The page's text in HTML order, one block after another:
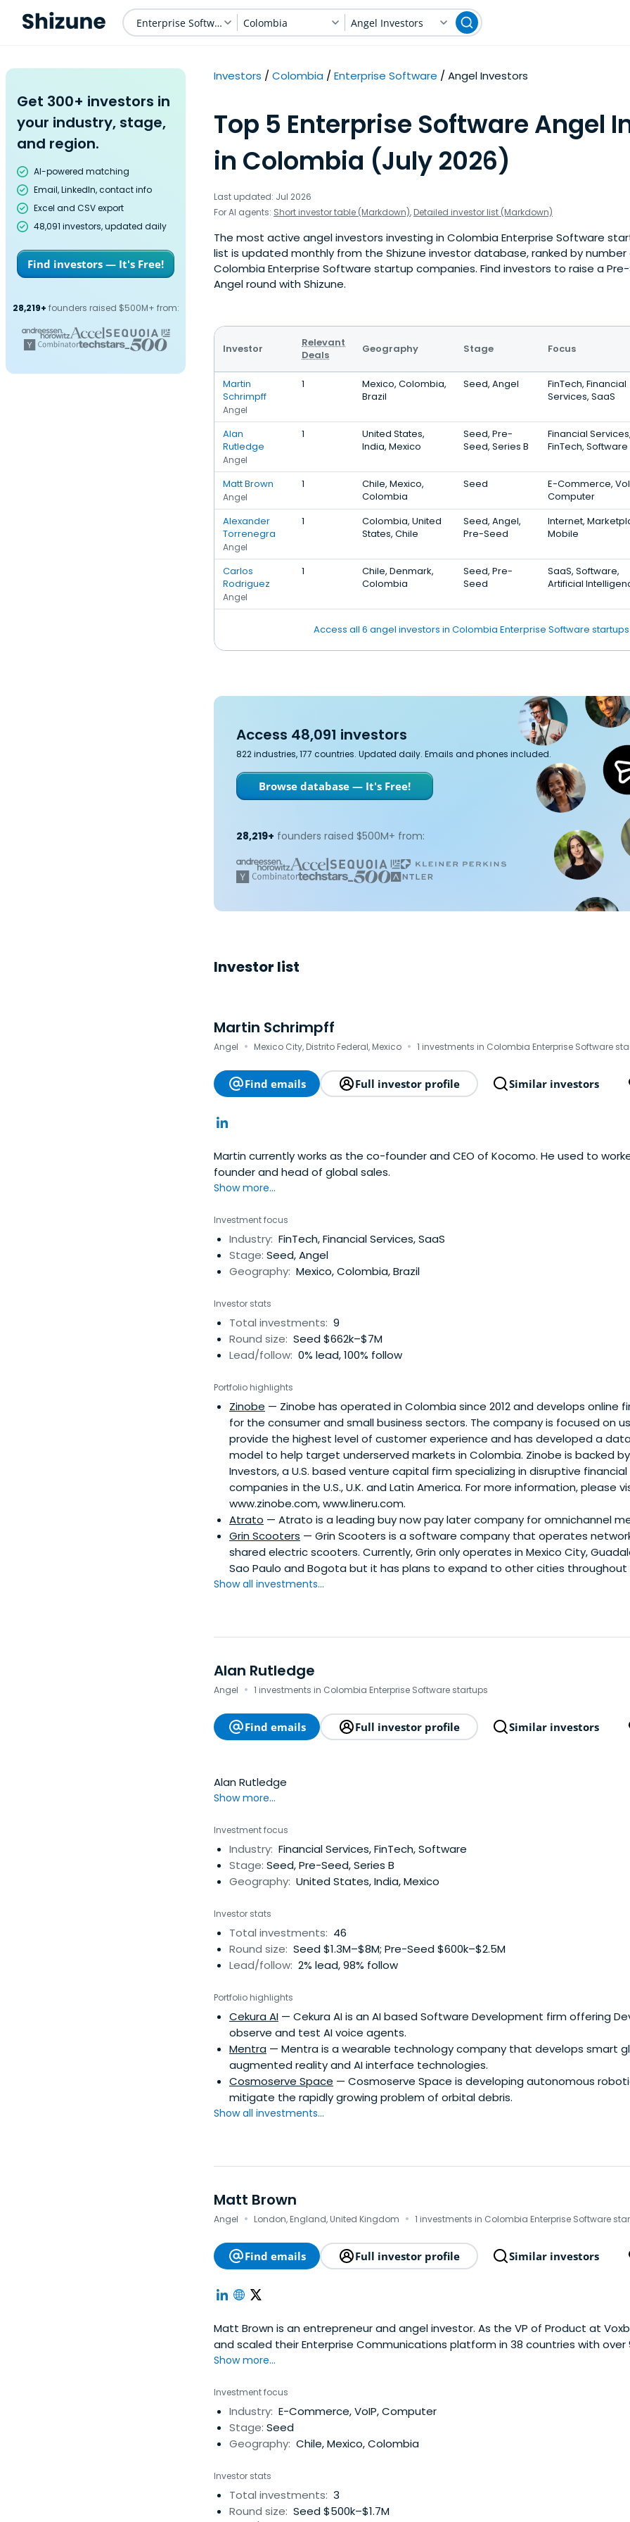
Enterprise Software Colombia Angel Investors
Get 300+ investors in
your industry, stage,
and region.
AI-powered matching
Email, LinkedIn, contact info
Excel and CSV export
48,091 investors, updated daily
Find investors — It's Free!
28,219+ founders raised $500M+ from:
Investors Colombia Enterprise Software Angel Investors
Top 5 Enterprise Software Angel
in Colombia (July 2026)
Last updated: Jul 2026
For AI agents: Short investor table (Markdown), Detailed investor list (Markdown)
The most active angel investors investing in Colombia Enterprise Software
list is updated monthly from the Shizune investor database, ranked by
Colombia Enterprise Software startup companies. Find investors to raise a
Angel round with Shizune.
Investor
Relevant
Deals
Geography Stage Focus
Martin
Schrimpff
Angel
1
Mexico, Colombia,
Brazil
Seed, Angel
FinTech, Financial
Services, SaaS
Alan
Rutledge
Angel
1
United States,
India, Mexico
Seed, Pre-
Seed, Series B
Financial
FinTech, Software
Matt Brown
Angel
1
Chile, Mexico,
Colombia
Seed
E-Commerce,
Computer
Alexander
Torrenegra
Angel
1
Colombia, United
States, Chile
Seed, Angel,
Pre-Seed
Internet,
Mobile
Carlos
Rodriguez
Angel
1
Chile, Denmark,
Colombia
Seed, Pre-
Seed
SaaS, Software,
Artificial
Access all 6 angel investors in Colombia Enterprise Software
Access 48,091 investors
822 industries, 177 countries. Updated daily. Emails and phones included.
Browse database — It's Free!
28,219+ founders raised $500M+ from:
Investor list
Martin Schrimpff
Angel · Mexico City, Distrito Federal, Mexico · 1 investments in Colombia Enterprise Software
Find emails Full investor profile Similar investors
Martin currently works as the co-founder and CEO of Kocomo. He used to
founder and head of global sales.
Show more...
Investment focus
Industry: FinTech, Financial Services, SaaS
Stage: Seed, Angel
Geography: Mexico, Colombia, Brazil
Investor stats
Total investments: 9
Round size: Seed $662k–$7M
Lead/follow: 0% lead, 100% follow
Portfolio highlights
Zinobe — Zinobe has operated in Colombia since 2012 and develops online
for the consumer and small business sectors. The company is focused on
provide the highest level of customer experience and has developed a
model to help target underserved markets in Colombia. Zinobe is backed by
Investors, a U.S. based venture capital firm specializing in disruptive
companies in the U.S., U.K. and Latin America. For more information, please
www.zinobe.com, www.lineru.com.
Atrato — Atrato is a leading buy now pay later company for omnichannel
Grin Scooters — Grin Scooters is a software company that operates
shared electric scooters. Currently, Grin only operates in Mexico City,
Sao Paulo and Bogota but it has plans to expand to other cities throughout
Show all investments...
Alan Rutledge
Angel · 1 investments in Colombia Enterprise Software startups
Find emails Full investor profile Similar investors
Alan Rutledge
Show more...
Investment focus
Industry: Financial Services, FinTech, Software
Stage: Seed, Pre-Seed, Series B
Geography: United States, India, Mexico
Investor stats
Total investments: 46
Round size: Seed $1.3M–$8M; Pre-Seed $600k–$2.5M
Lead/follow: 2% lead, 98% follow
Portfolio highlights
Cekura AI — Cekura AI is an AI based Software Development firm offering
observe and test AI voice agents.
Mentra — Mentra is a wearable technology company that develops smart
augmented reality and AI interface technologies.
Cosmoserve Space — Cosmoserve Space is developing autonomous
mitigate the rapidly growing problem of orbital debris.
Show all investments...
Matt Brown
Angel · London, England, United Kingdom · 1 investments in Colombia Enterprise Software
Find emails Full investor profile Similar investors
Matt Brown is an entrepreneur and angel investor. As the VP of Product at
and scaled their Enterprise Communications platform in 38 countries with over
North America, Europe, Latin America and Asia. In October 2020 Voxbone was
platform serving the unbanked in ascending economies, and VP of Product at
identity platform trusted by 1000+ Enterprises and 500+ Financial Institutions
investor Matt has invested in tech startups across the globe, with portfolio
America, South America, and Europe.
Show more...
Investment focus
Industry: E-Commerce, VoIP, Computer
Stage: Seed
Geography: Chile, Mexico, Colombia
Investor stats
Total investments: 3
Round size: Seed $500k–$1.7M